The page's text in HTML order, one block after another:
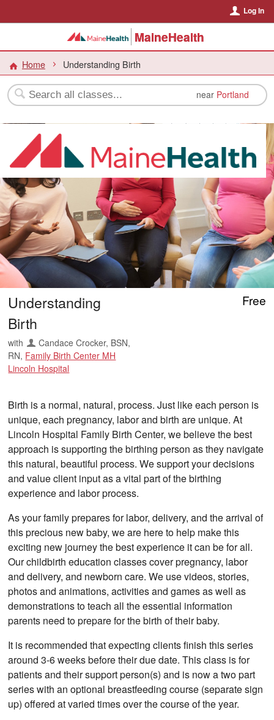
Log In
MaineHealth
Home Understanding Birth
near Portland
Understanding
Birth
with
Candace Crocker, BSN,
RN, Family Birth Center MH
Lincoln Hospital
Free
Birth is a normal, natural, process. Just like each person is
unique, each pregnancy, labor and birth are unique. At
Lincoln Hospital Family Birth Center, we believe the best
approach is supporting the birthing person as they navigate
this natural, beautiful process. We support your decisions
and value client input as a vital part of the birthing
experience and labor process.
As your family prepares for labor, delivery, and the arrival of
this precious new baby, we are here to help make this
exciting new journey the best experience it can be for all.
Our childbirth education classes cover pregnancy, labor
and delivery, and newborn care. We use videos, stories,
photos and animations, activities and games as well as
demonstrations to teach all the essential information
parents need to prepare for the birth of their baby.
It is recommended that expecting clients finish this series
around 3-6 weeks before their due date. This class is for
patients and their support person(s) and is now a two part
series with an optional breastfeeding course (separate sign
up) offered at varied times over the course of the year.